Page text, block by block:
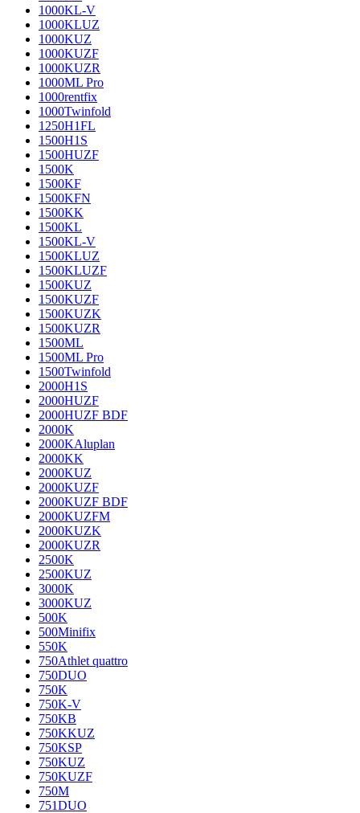
1000KL-V
1000KLUZ
1000KUZ
1000KUZF
1000KUZR
1000ML Pro
1000rentfix
1000Twinfold
1250H1FL
1500H1S
1500HUZF
1500K
1500KF
1500KFN
1500KK
1500KL
1500KL-V
1500KLUZ
1500KLUZF
1500KUZ
1500KUZF
1500KUZK
1500KUZR
1500ML
1500ML Pro
1500Twinfold
2000H1S
2000HUZF
2000HUZF BDF
2000K
2000KAluplan
2000KK
2000KUZ
2000KUZF
2000KUZF BDF
2000KUZFM
2000KUZK
2000KUZR
2500K
2500KUZ
3000K
3000KUZ
500K
500Minifix
550K
750Athlet quattro
750DUO
750K
750K-V
750KB
750KKUZ
750KSP
750KUZ
750KUZF
750M
751DUO